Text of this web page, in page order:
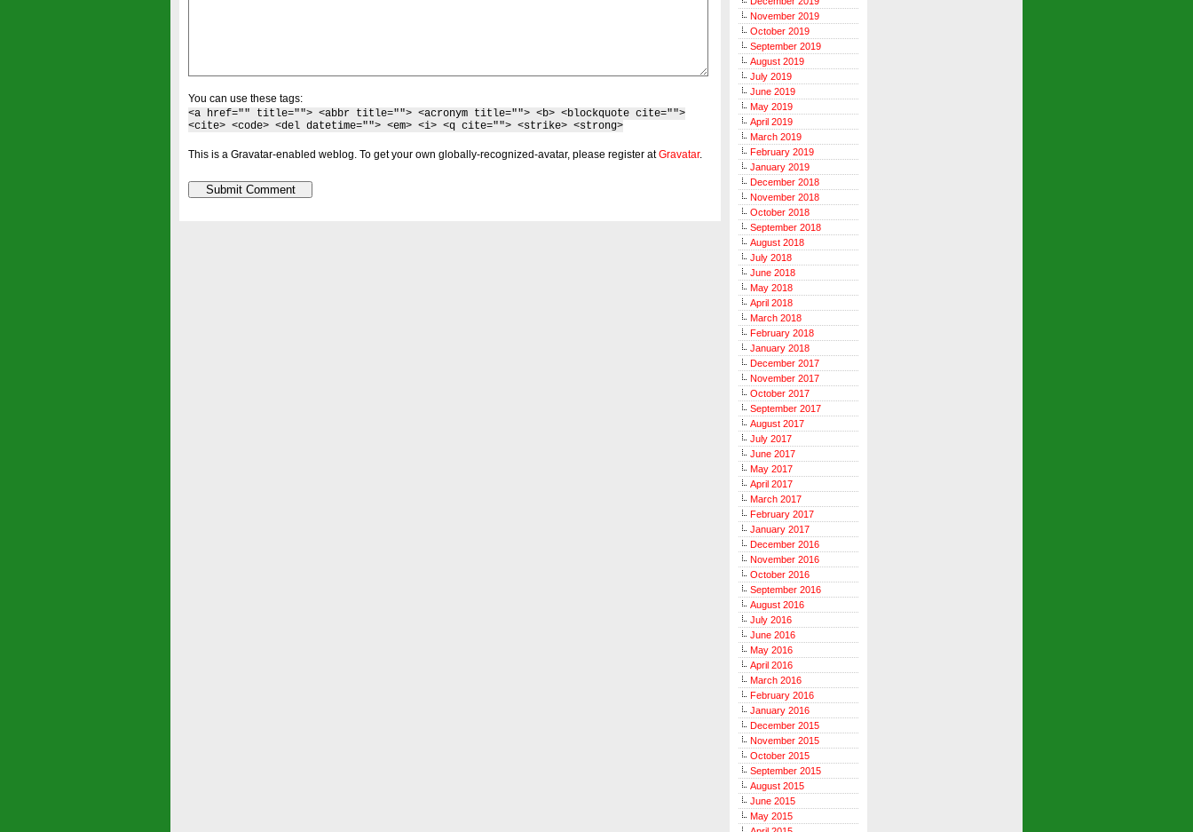
You can use these tags:
<a href="" title=""> <abbr title=""> <acronym title=""> <b> <blockquote cite="">
<cite> <code> <del datetime=""> <em> <i> <q cite=""> <strike> <strong>
This is a Gravatar-enabled weblog. To get your own globally-recognized-avatar, please register atGravatar.
November 2019
October 2019
September 2019
August 2019
July 2019
June 2019
May 2019
April 2019
March 2019
February 2019
January 2019
December 2018
November 2018
October 2018
September 2018
August 2018
July 2018
June 2018
May 2018
April 2018
March 2018
February 2018
January 2018
December 2017
November 2017
October 2017
September 2017
August 2017
July 2017
June 2017
May 2017
April 2017
March 2017
February 2017
January 2017
December 2016
November 2016
October 2016
September 2016
August 2016
July 2016
June 2016
May 2016
April 2016
March 2016
February 2016
January 2016
December 2015
November 2015
October 2015
September 2015
August 2015
June 2015
May 2015